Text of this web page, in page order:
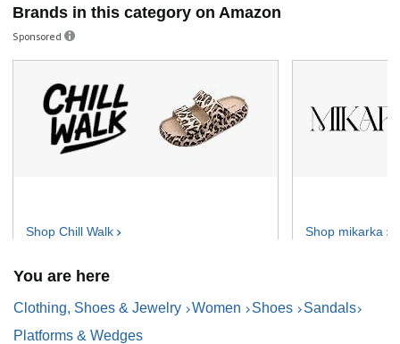
Brands in this category on Amazon
Sponsored
Shop Chill Walk Shop mikarka
You are here
Clothing, Shoes & Jewelry Women Shoes
Sandals
Platforms & Wedges